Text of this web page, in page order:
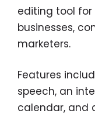
editing tool
businesses,
marketers.
Features
speech, an
calendar, and